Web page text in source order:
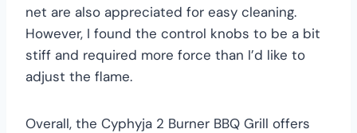
net are also appreciated for easy cleaning.
However, I found the control knobs to be a bit
stiff and required more force than I’d like to
adjust the flame.
Overall, the Cyphyja 2 Burner BBQ Grill offers